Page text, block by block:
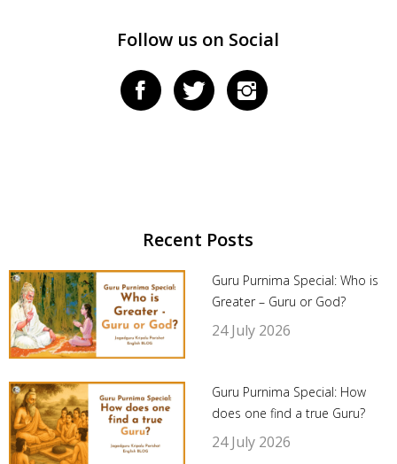
Follow us on Social
Recent Posts
Guru Purnima Special: Who is
Greater – Guru or God?
24 July 2026
Guru Purnima Special: How
does one find a true Guru?
24 July 2026